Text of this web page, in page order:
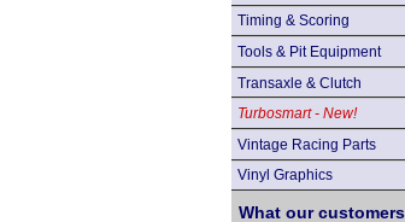
Timing & Scoring
Tools & Pit Equipment
Transaxle & Clutch
Turbosmart - New!
Vintage Racing Parts
Vinyl Graphics
What our customers